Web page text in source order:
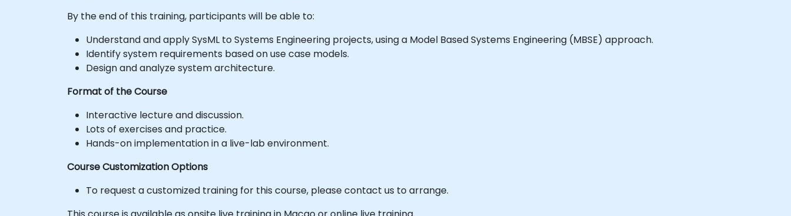
By the end of this training, participants will be able to:
Understand and apply SysML to Systems Engineering projects, using a Model Based Systems Engineering (MBSE) approach.
Identify system requirements based on use case models.
Design and analyze system architecture.
Format of the Course
Interactive lecture and discussion.
Lots of exercises and practice.
Hands-on implementation in a live-lab environment.
Course Customization Options
To request a customized training for this course, please contact us to arrange.